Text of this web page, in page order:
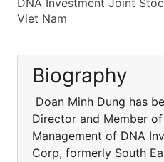
DNA Investment Joint
Viet Nam
Biography
Doan Minh Dung has
Director and Member
Management of DNA
Corp, formerly South